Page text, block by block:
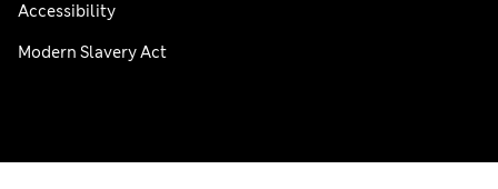
Accessibility
Modern Slavery Act